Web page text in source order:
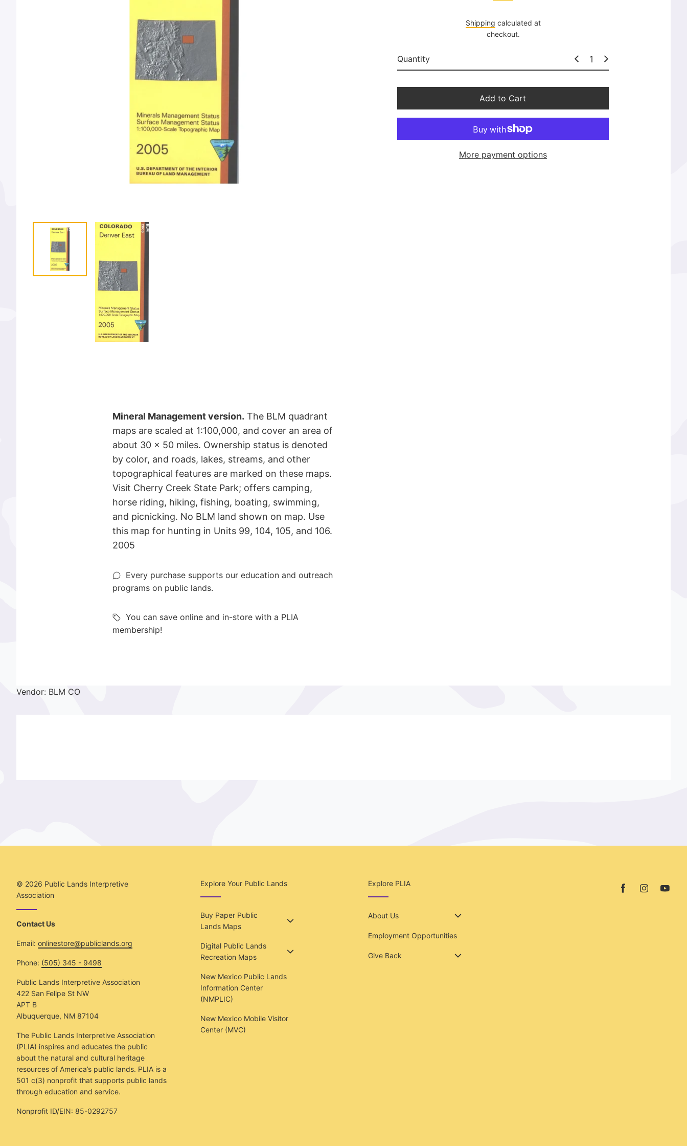
r
p
e
Shipping calculated at
checkout.
Quantity
Add to Cart
More payment options
Mineral Management version. The BLM quadrant
maps are scaled at 1:100,000, and cover an area of
about 30 x 50 miles. Ownership status is denoted
by color, and roads, lakes, streams, and other
topographical features are marked on these maps.
Visit Cherry Creek State Park; offers camping,
horse riding, hiking, fishing, boating, swimming,
and picnicking. No BLM land shown on map. Use
this map for hunting in Units 99, 104, 105, and 106.
2005
Every purchase supports our education and outreach
programs on public lands.
You can save online and in-store with a PLIA
membership!
Vendor: BLM CO
© 2026 Public Lands Interpretive
Association
Contact Us
Email: onlinestore@publiclands.org
Phone: (505) 345 - 9498
Public Lands Interpretive Association
422 San Felipe St NW
APT B
Albuquerque, NM 87104
The Public Lands Interpretive Association
(PLIA) inspires and educates the public
about the natural and cultural heritage
resources of America’s public lands. PLIA is a
501 c(3) nonprofit that supports public lands
through education and service.
Nonprofit ID/EIN: 85-0292757
Explore Your Public Lands
Buy Paper Public
Lands Maps
Digital Public Lands
Recreation Maps
New Mexico Public Lands
Information Center
(NMPLIC)
New Mexico Mobile Visitor
Center (MVC)
Explore PLIA
About Us
Employment Opportunities
Give Back